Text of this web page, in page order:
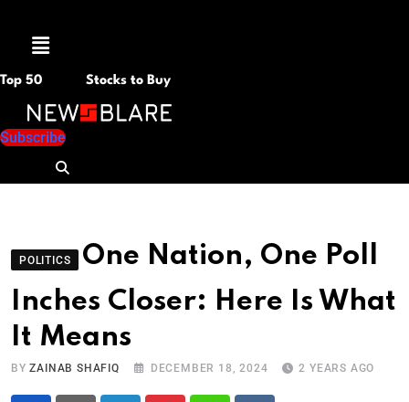
Menu
Top 50 Stocks to Buy
Subscribe
POLITICS
One Nation, One Poll
Inches Closer: Here Is What
It Means
BYZAINAB SHAFIQ DECEMBER 18, 2024 2 YEARS AGO